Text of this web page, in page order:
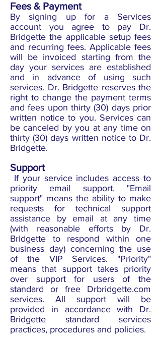
Fees & Payment
By signing up for a Services
account you agree to pay Dr.
Bridgette the applicable setup fees
and recurring fees. Applicable fees
will be invoiced starting from the
day your services are established
and in advance of using such
services. Dr. Bridgette reserves the
right to change the payment terms
and fees upon thirty (30) days prior
written notice to you. Services can
be canceled by you at any time on
thirty (30) days written notice to Dr.
Bridgette.
Support
If your service includes access to
priority email support. "Email
support" means the ability to make
requests for technical support
assistance by email at any time
(with reasonable efforts by Dr.
Bridgette to respond within one
business day) concerning the use
of the VIP Services. "Priority"
means that support takes priority
over support for users of the
standard or free Drbridgette.com
services. All support will be
provided in accordance with Dr.
Bridgette standard services
practices, procedures and policies.